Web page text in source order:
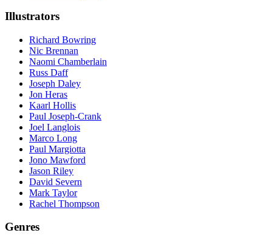
Illustrators
Richard Bowring
Nic Brennan
Naomi Chamberlain
Russ Daff
Joseph Daley
Jon Heras
Kaarl Hollis
Paul Joseph-Crank
Joel Langlois
Marco Long
Paul Margiotta
Jono Mawford
Jason Riley
David Severn
Mark Taylor
Rachel Thompson
Genres